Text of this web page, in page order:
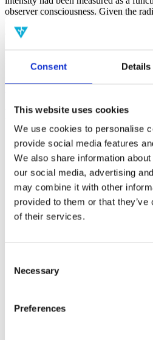
Consent Details
This website uses cookies
We use cookies to personalise
provide social media features
We also share information
our social media, advertising
may combine it with other
provided to them or that
of their services.
Selection
Necessary
Preferences
observer consciousness. Given the
exist an alternative explanation, other
consciousness effect, such as
methodological error (SME)? To
be performed blindly by the same
Filter the archive
Choose field of science:
Consciousness
Foundations
Physics
Remove all sience filters
Publishing year:
2017
2014
2013